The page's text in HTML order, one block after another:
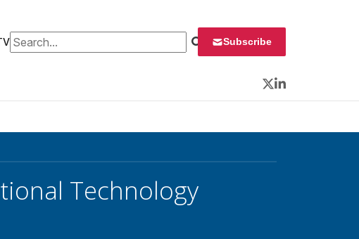
Search for: Subscribe
Twitter
LinkedIn
Technology